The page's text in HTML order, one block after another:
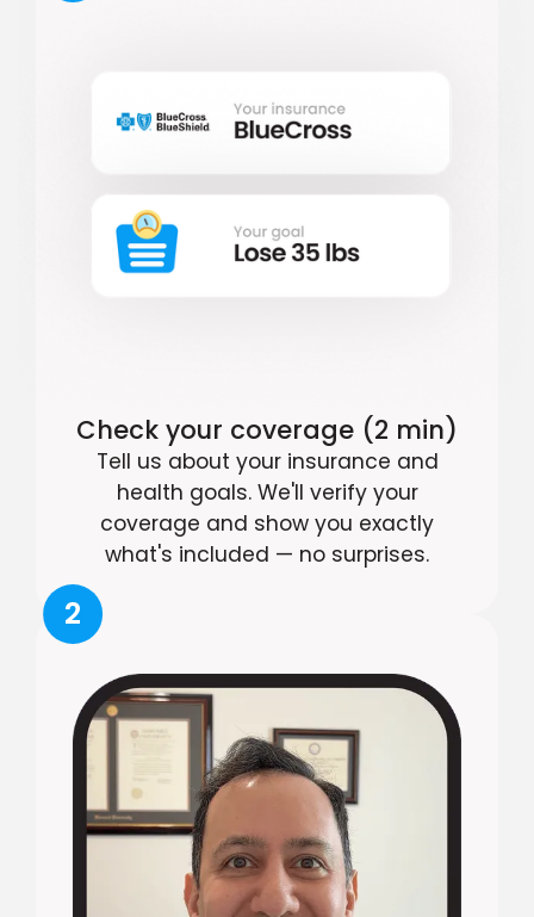
Check your coverage (2 min)
Tell us about your insurance and
health goals. We'll verify your
coverage and show you exactly
what's included — no surprises.
2